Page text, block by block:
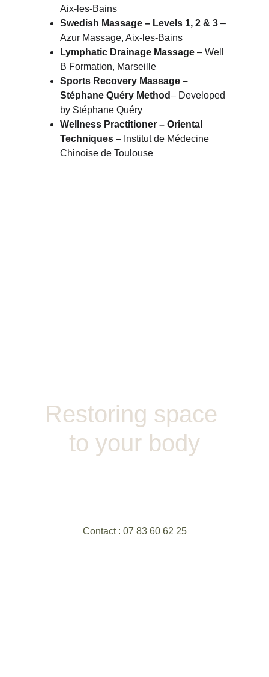
Aix-les-Bains
Swedish Massage – Levels 1, 2 & 3 –
Azur Massage, Aix-les-Bains
Lymphatic Drainage Massage – Well
B Formation, Marseille
Sports Recovery Massage –
Stéphane Quéry Method– Developed
by Stéphane Quéry
Wellness Practitioner – Oriental
Techniques – Institut de Médecine
Chinoise de Toulouse
Restoring space
to your body
Contact : 07 83 60 62 25